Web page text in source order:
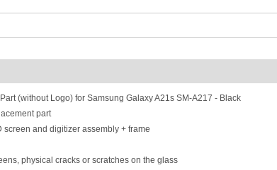
(without Logo) for Samsung Galaxy A21s SM-A217 - Black
part
and digitizer assembly + frame
physical cracks or scratches on the glass